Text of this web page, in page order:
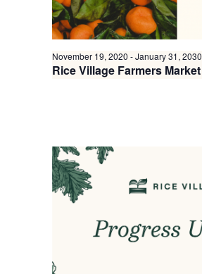
Rice Village Farmers Market
November 19, 2020 -January 31, 2030